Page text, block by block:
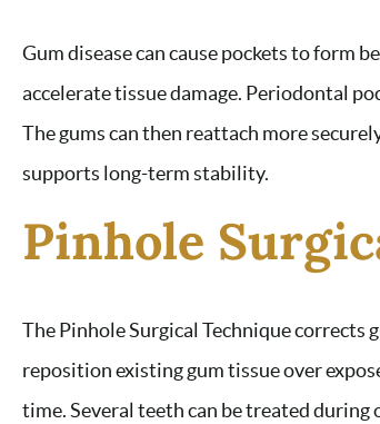
Gum disease can cause pockets to form
accelerate tissue damage. Periodontal
The gums can then reattach more
supports long-term stability.
Pinhole
The Pinhole Surgical Technique
reposition existing gum tissue over
time. Several teeth can be treated